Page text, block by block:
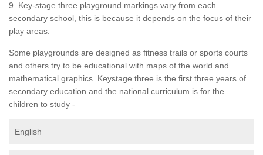
9. Key-stage three playground markings vary from each
secondary school, this is because it depends on the focus of their
play areas.
Some playgrounds are designed as fitness trails or sports courts
and others try to be educational with maps of the world and
mathematical graphics. Keystage three is the first three years of
secondary education and the national curriculum is for the
children to study -
English